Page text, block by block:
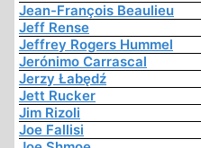
Jean-François Beaulieu
Jeff Rense
Jeffrey Rogers Hummel
Jerónimo Carrascal
Jerzy Łabędź
Jett Rucker
Jim Rizoli
Joe Fallisi